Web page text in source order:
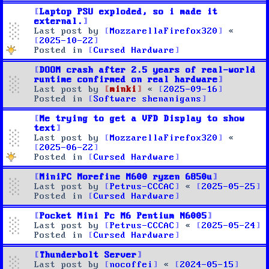
Laptop PSU exploded, so i made it
external.
Last post by
MozzarellaFirefox320
«
2025-10-22
Posted in
Cursed Hardware
DOOM crash after 2.5 years of real-world
runtime confirmed on real hardware
Last post by
minki «
2025-09-16
Posted in
Software shenanigans
Me trying to get a VFD Display to show
text
Last post by
MozzarellaFirefox320
«
2025-06-22
Posted in
Cursed Hardware
MiniPC Morefine M600 ryzen 6850u
Last post by
Petrus-CCCAC «
2025-05-25
Posted in
Cursed Hardware
Pocket Mini Pc M6 Pentium N6005
Last post by
Petrus-CCCAC «
2025-05-24
Posted in
Cursed Hardware
Thunderbolt Server
Last post by
nocoffei « 2024-05-15